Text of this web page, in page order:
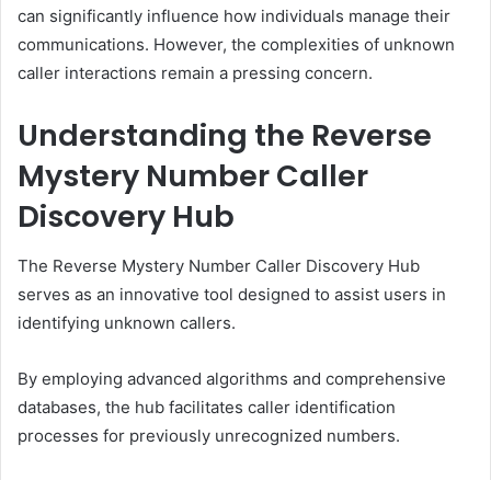
can significantly influence how individuals manage their
communications. However, the complexities of unknown
caller interactions remain a pressing concern.
Understanding the Reverse
Mystery Number Caller
Discovery Hub
The Reverse Mystery Number Caller Discovery Hub
serves as an innovative tool designed to assist users in
identifying unknown callers.
By employing advanced algorithms and comprehensive
databases, the hub facilitates caller identification
processes for previously unrecognized numbers.